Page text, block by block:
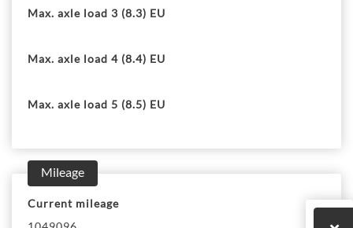
Max. axle load 3 (8.3) EU
Max. axle load 4 (8.4) EU
Max. axle load 5 (8.5) EU
Mileage
Current mileage